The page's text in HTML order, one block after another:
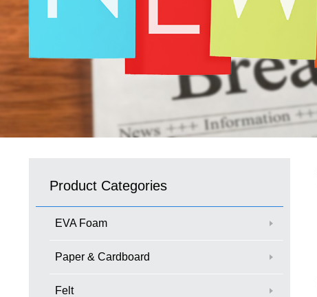
Product Categories
EVA Foam
Paper & Cardboard
Felt